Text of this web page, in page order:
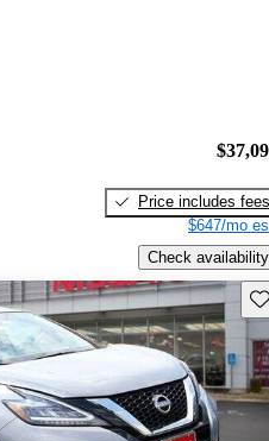
Price includes fees
$647/mo
Check availability